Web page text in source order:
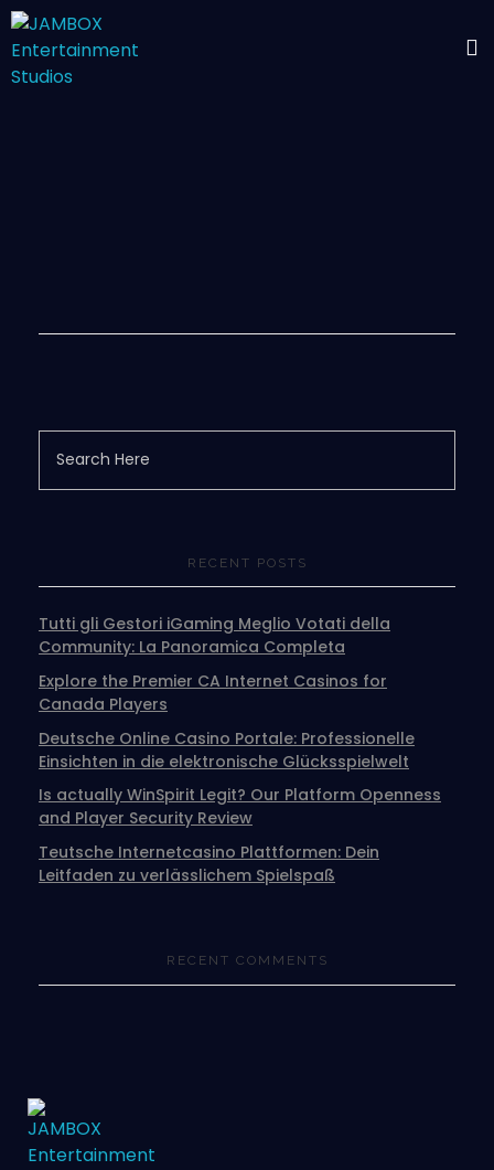
RECENT POSTS
Tutti gli Gestori iGaming Meglio Votati della
Community: La Panoramica Completa
Explore the Premier CA Internet Casinos for
Canada Players
Deutsche Online Casino Portale: Professionelle
Einsichten in die elektronische Glücksspielwelt
Is actually WinSpirit Legit? Our Platform Openness
and Player Security Review
Teutsche Internetcasino Plattformen: Dein
Leitfaden zu verlässlichem Spielspaß
RECENT COMMENTS